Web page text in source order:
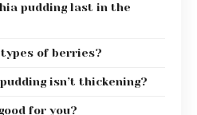
pudding last in the
of berries?
isn’t thickening?
for you?